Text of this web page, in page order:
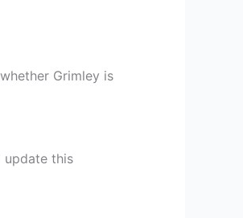
Grimley is
update this